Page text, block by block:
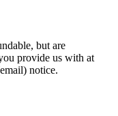
but are
provide us with at
notice.